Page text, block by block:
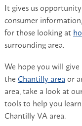
It gives us
consumer
for those looking at
surrounding area.
We hope you will
the Chantilly areaor
area, take a look at
tools to help you
Chantilly VA area.